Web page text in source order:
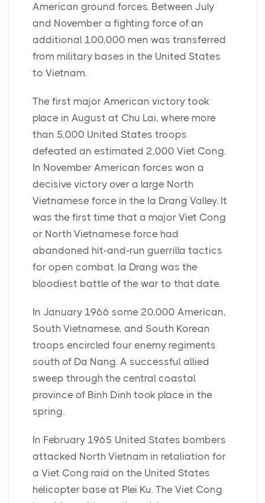
American ground forces. Between July
and November a fighting force of an
additional 100,000 men was transferred
from military bases in the United States
to Vietnam.
The first major American victory took
place in August at Chu Lai, where more
than 5,000 United States troops
defeated an estimated 2,000 Viet Cong.
In November American forces won a
decisive victory over a large North
Vietnamese force in the Ia Drang Valley. It
was the first time that a major Viet Cong
or North Vietnamese force had
abandoned hit-and-run guerrilla tactics
for open combat. Ia Drang was the
bloodiest battle of the war to that date.
In January 1966 some 20,000 American,
South Vietnamese, and South Korean
troops encircled four enemy regiments
south of Da Nang. A successful allied
sweep through the central coastal
province of Binh Dinh took place in the
spring.
In February 1965 United States bombers
attacked North Vietnam in retaliation for
a Viet Cong raid on the United States
helicopter base at Plei Ku. The Viet Cong